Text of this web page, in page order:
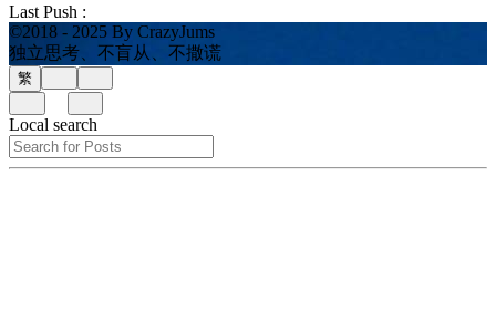
Last Push :
©2018 - 2025 By CrazyJums
独立思考、不盲从、不撒谎
繁
Local search